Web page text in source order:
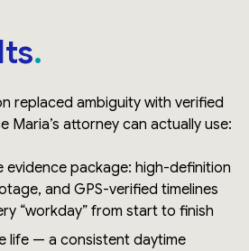
replaced ambiguity with verified
Maria’s attorney can actually use:
evidence package: high-definition
and GPS-verified timelines
“workday” from start to finish
life — a consistent daytime